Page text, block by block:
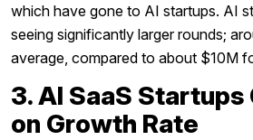
which have gone to AI startups. AI
seeing significantly larger rounds;
average, compared to about $10M
3. AI SaaS
on Growth Rate